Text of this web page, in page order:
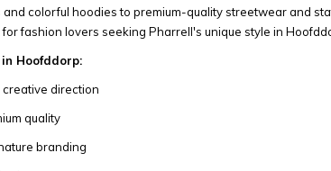
colorful hoodies to premium-quality streetwear and
fashion lovers seeking Pharrell's unique style in
Hoofddorp:
direction
quality
branding